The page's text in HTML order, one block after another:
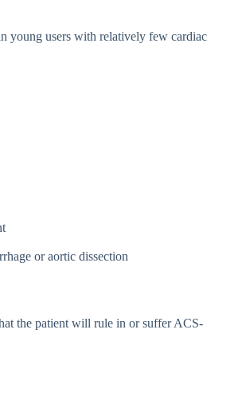
young users with relatively few cardiac
or aortic dissection
the patient will rule in or suffer ACS-